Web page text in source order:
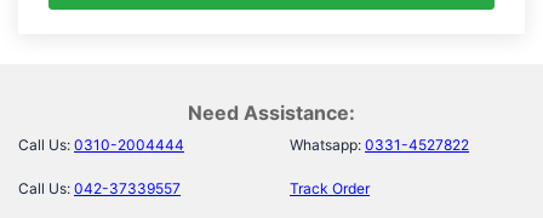
Need Assistance:
Call Us: 0310-2004444 Whatsapp: 0331-4527822
Call Us: 042-37339557 Track Order